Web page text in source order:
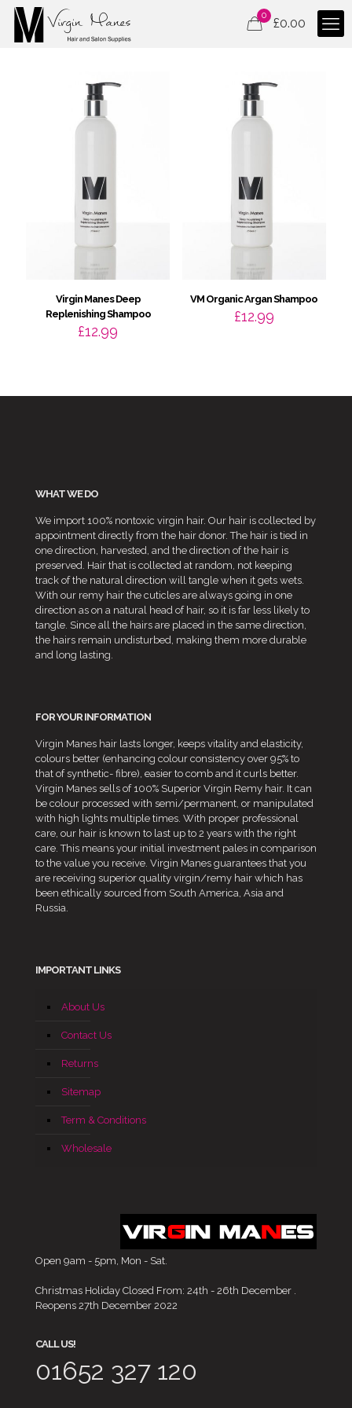
0
£0.00
Virgin Manes Deep
Replenishing Shampoo
£12.99
VM Organic Argan Shampoo
£12.99
WHAT WE DO
We import 100% nontoxic virgin hair. Our hair is collected by
appointment directly from the hair donor. The hair is tied in
one direction, harvested, and the direction of the hair is
preserved. Hair that is collected at random, not keeping
track of the natural direction will tangle when it gets wets.
With our remy hair the cuticles are always going in one
direction as on a natural head of hair, so it is far less likely to
tangle. Since all the hairs are placed in the same direction,
the hairs remain undisturbed, making them more durable
and long lasting.
FOR YOUR INFORMATION
Virgin Manes hair lasts longer, keeps vitality and elasticity,
colours better (enhancing colour consistency over 95% to
that of synthetic- fibre), easier to comb and it curls better.
Virgin Manes sells of 100% Superior Virgin Remy hair. It can
be colour processed with semi/permanent, or manipulated
with high lights multiple times. With proper professional
care, our hair is known to last up to 2 years with the right
care. This means your initial investment pales in comparison
to the value you receive. Virgin Manes guarantees that you
are receiving superior quality virgin/remy hair which has
been ethically sourced from South America, Asia and
Russia.
IMPORTANT LINKS
About Us
Contact Us
Returns
Sitemap
Term & Conditions
Wholesale
Open 9am - 5pm, Mon - Sat.
Christmas Holiday Closed From: 24th - 26th December .
Reopens 27th December 2022
CALL US!
01652 327 120